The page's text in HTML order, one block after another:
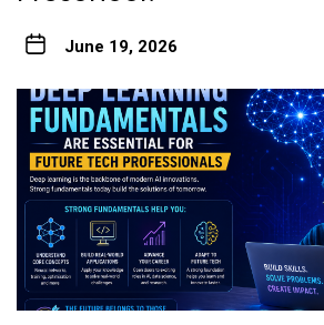
June 19, 2026